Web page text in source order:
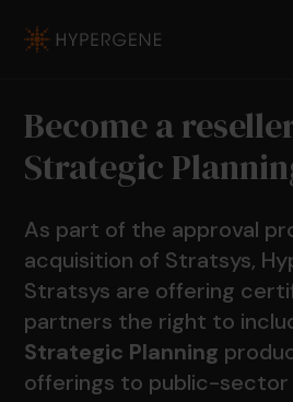
Become a
Strategic
As part of the approval
acquisition of Stratsys,
Stratsys are offering
partners the right to
Strategic Planning
offerings to public-